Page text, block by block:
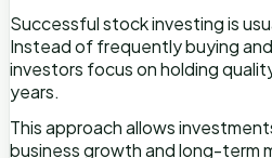
Successful stock investing is
Instead of frequently buying
investors focus on holding
years.
This approach allows
business growth and long-term